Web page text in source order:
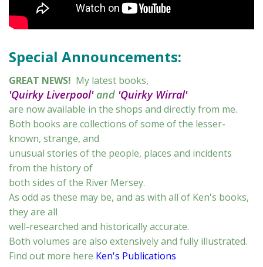
Special Announcements:
GREAT NEWS! My latest books,
'Quirky Liverpool' and 'Quirky Wirral'
are now available in the shops and directly from me.
Both books are collections of some of the lesser-
known, strange, and
unusual stories of the people, places and incidents
from the history of
both sides of the River Mersey.
As odd as these may be, and as with all of Ken's books,
they are all
well-researched and historically accurate.
Both volumes are also extensively and fully illustrated.
Find out more here Ken's Publications